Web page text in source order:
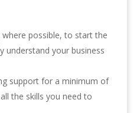
possible, to start the
understand your business
support for a minimum of
the skills you need to